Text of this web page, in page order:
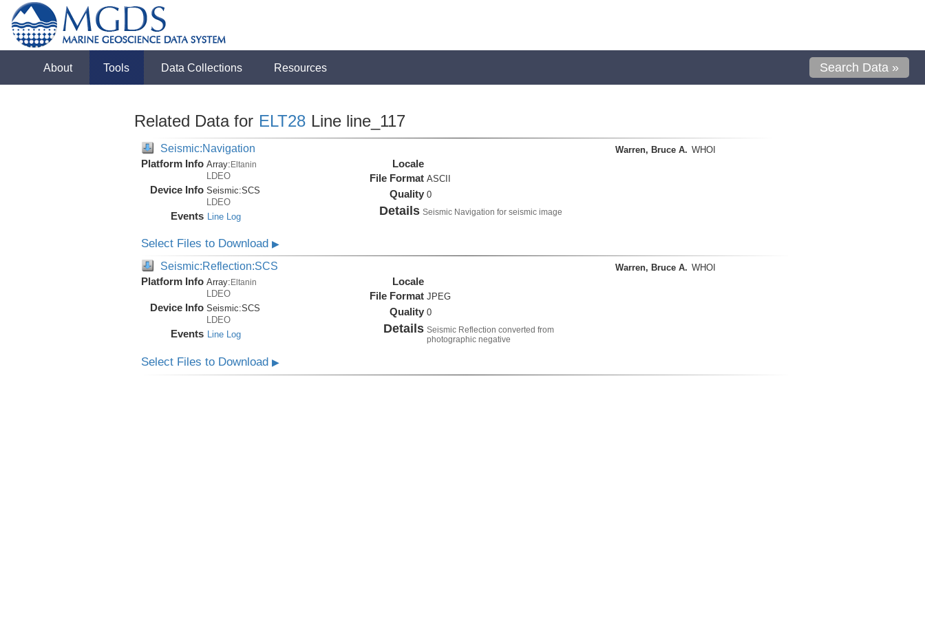
About Tools Data Collections Resources Search Data »
Related Data for ELT28 Line line_117
Seismic:Navigation
Platform Info Array:Eltanin
LDEO
Device Info Seismic:SCS
LDEO
Events Line Log
Locale
File Format ASCII
Quality 0
Details Seismic Navigation for seismic image
Warren, Bruce A. WHOI
Select Files to Download ▶
Seismic:Reflection:SCS
Platform Info Array: Eltanin
LDEO
Device Info Seismic:SCS
LDEO
Events Line Log
Locale
File Format JPEG
Quality 0
Details Seismic Reflection converted from
photographic negative
Warren, Bruce A. WHOI
Select Files to Download ▶